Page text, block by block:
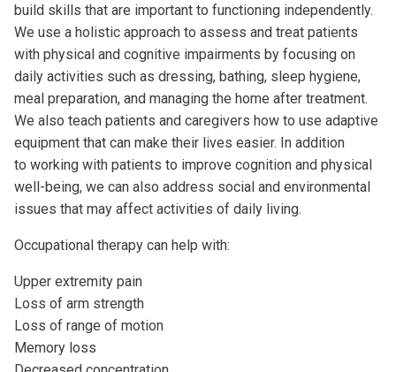
build skills that are important to functioning independently.
We use a holistic approach to assess and treat patients
with physical and cognitive impairments by focusing on
daily activities such as dressing, bathing, sleep hygiene,
meal preparation, and managing the home after treatment.
We also teach patients and caregivers how to use adaptive
equipment that can make their lives easier. In addition
to working with patients to improve cognition and physical
well-being, we can also address social and environmental
issues that may affect activities of daily living.
Occupational therapy can help with:
Upper extremity pain
Loss of arm strength
Loss of range of motion
Memory loss